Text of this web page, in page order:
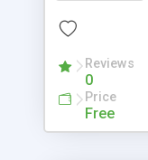
assets,
composed
wonderful
driven. Unlike
developers
Reviews
0
Price
Free